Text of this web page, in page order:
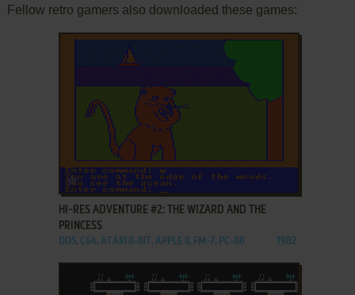
Fellow retro gamers also downloaded these games:
ADD TO FAVORITES
HI-RES ADVENTURE #2: THE WIZARD AND THE
PRINCESS
DOS, C64, ATARI 8-BIT, APPLE II, FM-7, PC-88 1982